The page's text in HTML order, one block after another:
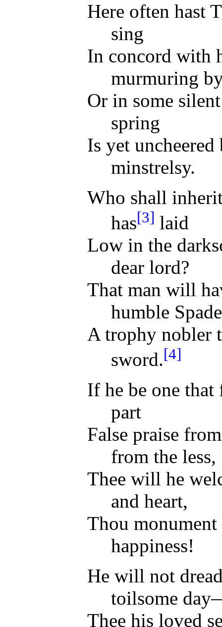
Here often hast
sing
In concord with
murmuring
Or in some
spring
Is yet
minstrelsy.
Who shall
has[3] laid
Low in the
dear lord?
That man will
humble
A trophy nobler
sword.[4]
If he be one
part
False praise
from the less,
Thee will he
and heart,
Thou
happiness!
He will not
toilsome
Thee his loved